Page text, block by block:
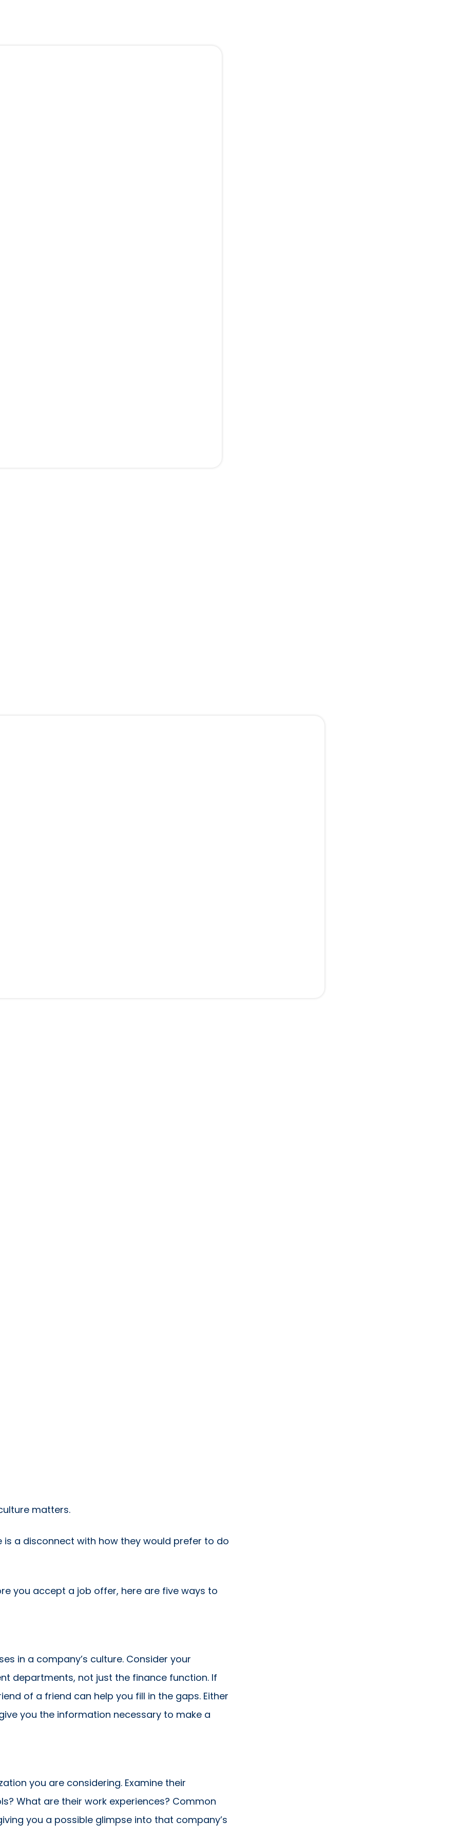
matters.
a disconnect with how they would prefer to do
you accept a job offer, here are five ways to
in a company’s culture. Consider your
departments, not just the finance function. If
of a friend can help you fill in the gaps. Either
you the information necessary to make a
you are considering. Examine their
What are their work experiences? Common
you a possible glimpse into that company’s